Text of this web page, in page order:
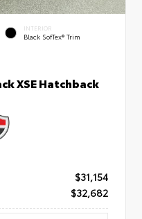
INTERIOR
Black SofTex® Trim
XSE Hatchback
$31,154
$32,682